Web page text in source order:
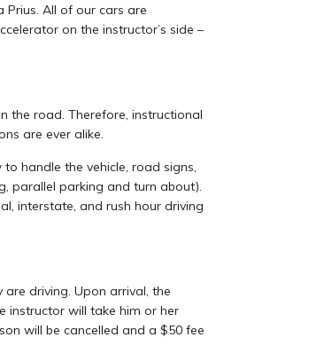
Prius. All of our cars are
on the instructor’s side –
the road. Therefore, instructional
are ever alike.
handle the vehicle, road signs,
parallel parking and turn about).
interstate, and rush hour driving
driving. Upon arrival, the
instructor will take him or her
will be cancelled and a $50 fee